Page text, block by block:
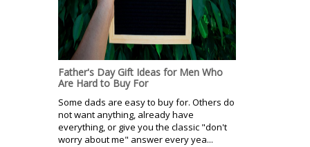
Father's Day Gift Ideas for Men Who
Are Hard to Buy For
Some dads are easy to buy for. Others do
not want anything, already have
everything, or give you the classic "don't
worry about me" answer every yea...